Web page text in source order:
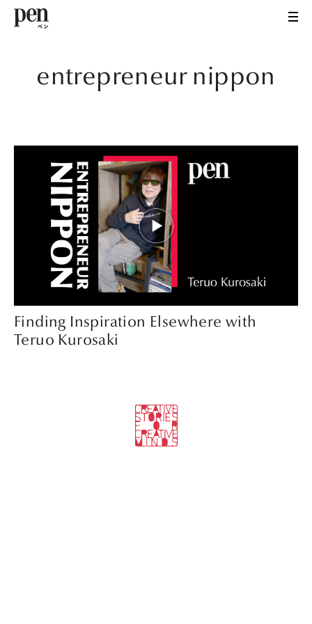
entrepreneur nippon
Finding Inspiration Elsewhere with
Teruo Kurosaki